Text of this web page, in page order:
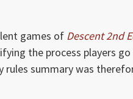
games of Descent 2nd
the process players
rules summary was